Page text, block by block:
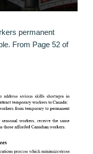
permanent
From Page 52 of